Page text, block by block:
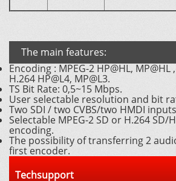
The main features:
Encoding : MPEG-2 HP@HL, MP@HL
H.264 HP@L4, MP@L3.
TS Bit Rate: 0,5~15 Mbps.
User selectable resolution and bit
Two SDI / two CVBS/two HMDI
Selectable MPEG-2 SD or H.264 SD/
encoding.
The possibility of transferring 2
first encoder.
Techsupport